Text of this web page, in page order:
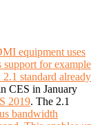
equipment uses
support for example
2.1 standard already
CES in January
2019. The 2.1
bandwidth